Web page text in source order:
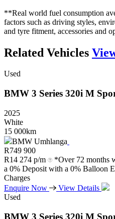
**Real world fuel consumption
factors such as driving styles,
and tyre fitment, accessories and
Related Vehicles
Used
BMW 3 Series 320i M
2025
White
15 000km
BMW Umhlanga
R749 900
R14 274 p/m
*Over 72 months
a 0% Deposit with a 0% Balloon
Charges
Enquire Now
View Details
Used
BMW 3 Series 320i M